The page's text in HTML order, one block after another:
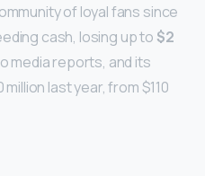
of loyal fans since
cash, losing up to $2
media reports, and its
last year, from $110